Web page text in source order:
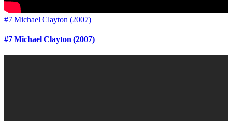
#7 Michael Clayton (2007)
#7 Michael Clayton (2007)